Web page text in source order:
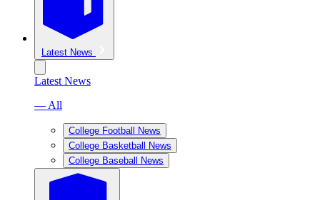
Latest News
Latest News
— All
College Football News
College Basketball News
College Baseball News